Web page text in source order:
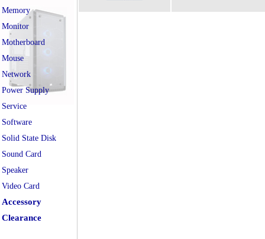
Memory
Monitor
Motherboard
Mouse
Network
Power Supply
Service
Software
Solid State Disk
Sound Card
Speaker
Video Card
Accessory
Clearance